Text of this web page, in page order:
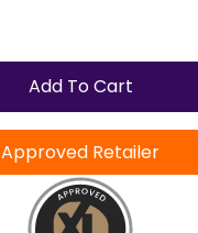
Add To Cart
Approved Retailer